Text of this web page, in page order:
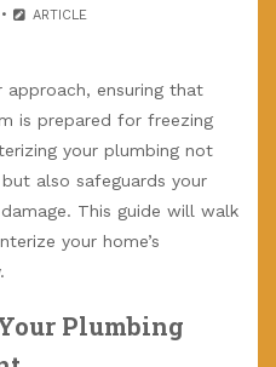
ARTICLE
ensuring that
is prepared for freezing
your plumbing not
also safeguards your
This guide will walk
your home’s
Plumbing